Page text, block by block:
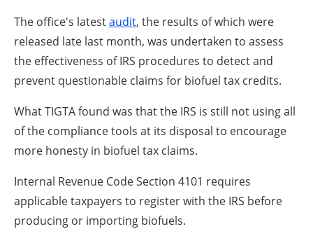
The office's latestaudit, the results of which were
released late last month, was undertaken to assess
the effectiveness of IRS procedures to detect and
prevent questionable claims for biofuel tax credits.
What TIGTA found was that the IRS is still not using all
of the compliance tools at its disposal to encourage
more honesty in biofuel tax claims.
Internal Revenue Code Section 4101 requires
applicable taxpayers to register with the IRS before
producing or importing biofuels.